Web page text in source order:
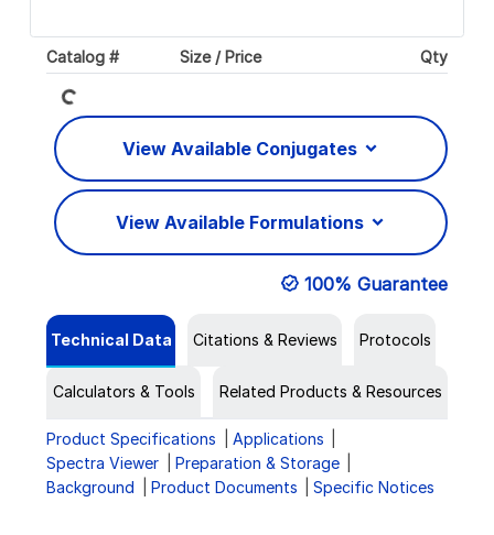
Catalog # Size / Price Qty
Loading...
View Available Conjugates
View Available Formulations
100% Guarantee
Technical Data Citations & Reviews Protocols
Calculators & Tools Related Products & Resources
Product Specifications
Applications
Spectra Viewer
Preparation & Storage
Background
Product Documents Specific Notices